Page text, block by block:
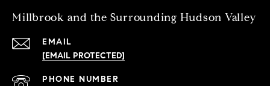
Millbrook and the Surrounding Hudson Valley
EMAIL
[EMAIL PROTECTED]
PHONE NUMBER